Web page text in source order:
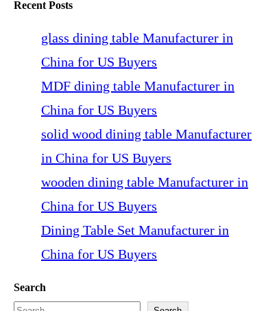
Recent Posts
glass dining table Manufacturer in
China for US Buyers
MDF dining table Manufacturer in
China for US Buyers
solid wood dining table Manufacturer
in China for US Buyers
wooden dining table Manufacturer in
China for US Buyers
Dining Table Set Manufacturer in
China for US Buyers
Search